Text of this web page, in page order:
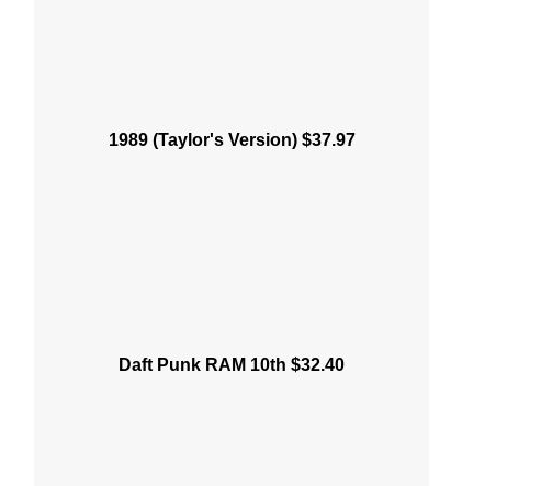
1989 (Taylor's Version) $37.97
Daft Punk RAM 10th $32.40